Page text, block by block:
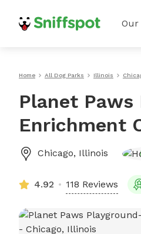
Our
Home All Dog Parks Illinois
Planet Paws
Enrichment
Chicago, Illinois
4.92 118 Reviews